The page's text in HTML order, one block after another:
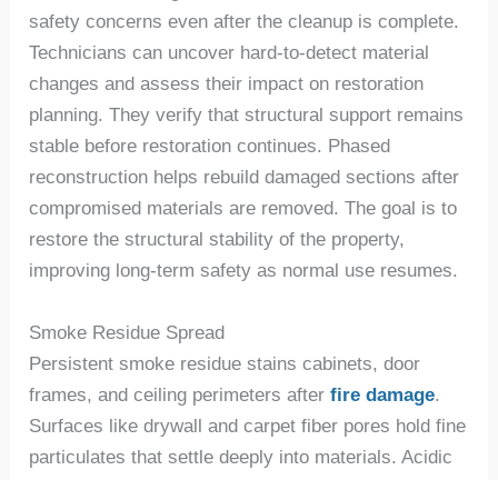
safety concerns even after the cleanup is complete.
Technicians can uncover hard-to-detect material
changes and assess their impact on restoration
planning. They verify that structural support remains
stable before restoration continues. Phased
reconstruction helps rebuild damaged sections after
compromised materials are removed. The goal is to
restore the structural stability ofthe property,
improving long-term safety as normal use resumes.
Smoke Residue Spread
Persistent smoke residue stains cabinets, door
frames, and ceiling perimeters afterfire damage.
Surfaces like drywall and carpet fiber pores hold fine
particulates that settle deeply into materials. Acidic